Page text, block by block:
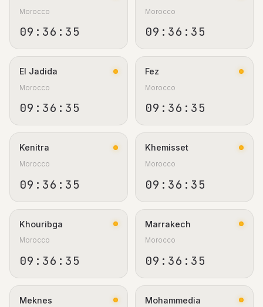
Morocco
09:36:36
Morocco
09:36:36
El Jadida
Morocco
09:36:36
Fez
Morocco
09:36:36
Kenitra
Morocco
09:36:36
Khemisset
Morocco
09:36:36
Khouribga
Morocco
09:36:36
Marrakech
Morocco
09:36:36
Meknes Mohammedia